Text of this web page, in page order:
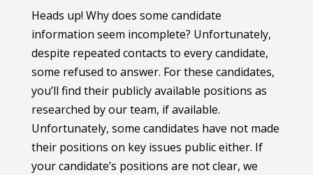
Heads up! Why does some candidate
information seem incomplete? Unfortunately,
despite repeated contacts to every candidate,
some refused to answer. For these candidates,
you’ll find their publicly available positions as
researched by our team, if available.
Unfortunately, some candidates have not made
their positions on key issues public either. If
your candidate’s positions are not clear, we